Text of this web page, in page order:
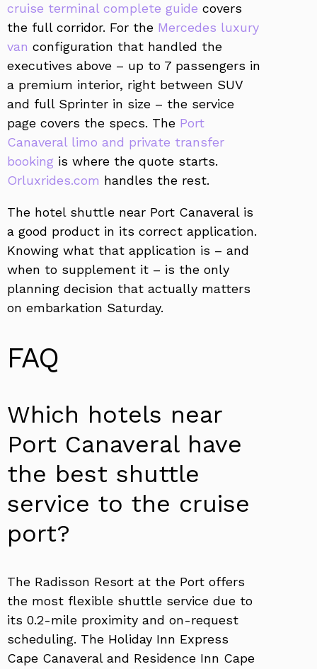
cruise terminal complete guide covers
the full corridor. For the Mercedes luxury
van configuration that handled the
executives above – up to 7 passengers in
a premium interior, right between SUV
and full Sprinter in size – the service
page covers the specs. The Port
Canaveral limo and private transfer
booking is where the quote starts.
Orluxrides.com handles the rest.
The hotel shuttle near Port Canaveral is
a good product in its correct application.
Knowing what that application is – and
when to supplement it – is the only
planning decision that actually matters
on embarkation Saturday.
FAQ
Which hotels near
Port Canaveral have
the best shuttle
service to the cruise
port?
The Radisson Resort at the Port offers
the most flexible shuttle service due to
its 0.2-mile proximity and on-request
scheduling. The Holiday Inn Express
Cape Canaveral and Residence Inn Cape